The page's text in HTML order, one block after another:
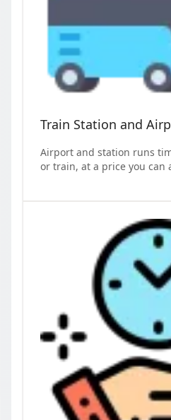
Train Station and
Airport and station runs
or train, at a price you can